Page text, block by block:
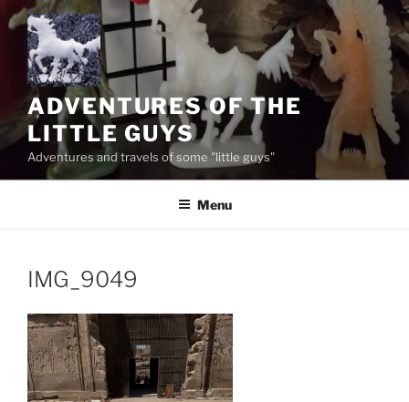
Skip
to
content
ADVENTURES OF THE
LITTLE GUYS
Adventures and travels of some "little guys"
Menu
IMG_9049